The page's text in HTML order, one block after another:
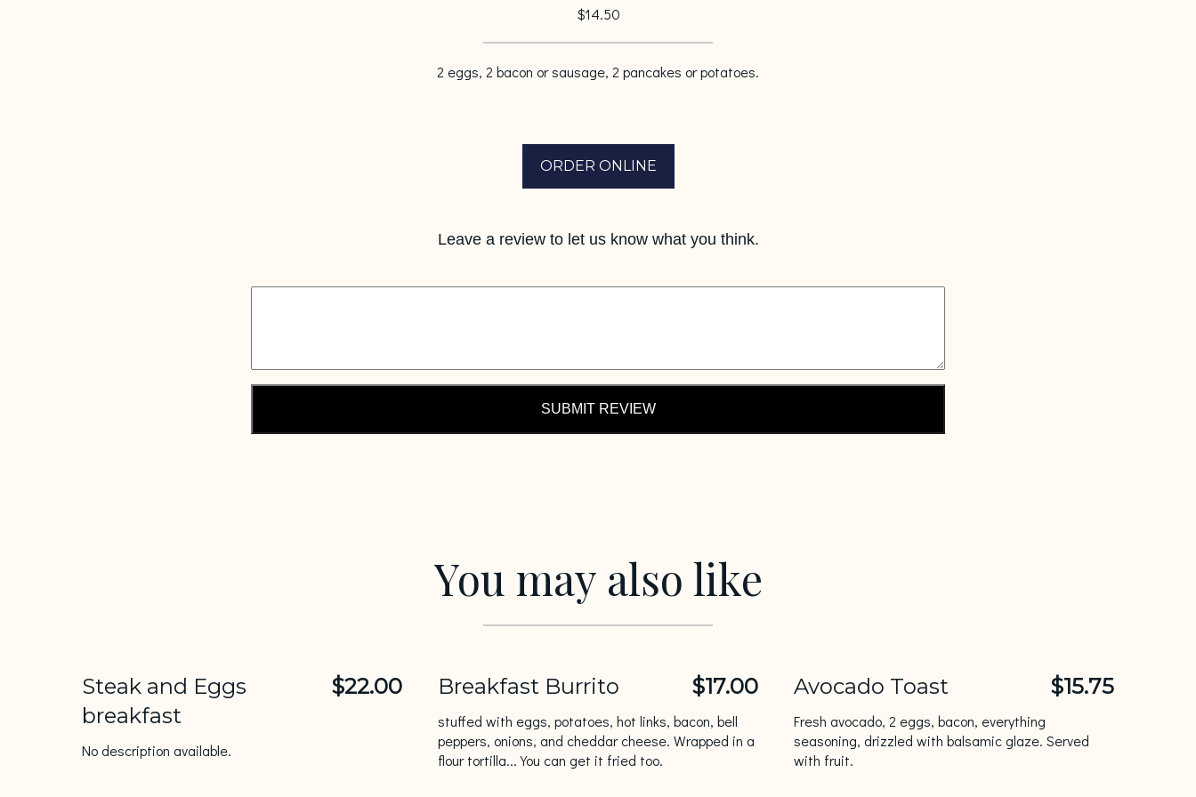
$14.50
2 eggs, 2 bacon or sausage, 2 pancakes or potatoes.
ORDER ONLINE
Leave a review to let us know what you think.
SUBMIT REVIEW
You may also like
Steak and Eggs
breakfast
$22.00
No description available.
Breakfast Burrito $17.00
stuffed with eggs, potatoes, hot links, bacon, bell
peppers, onions, and cheddar cheese. Wrapped in a
flour tortilla... You can get it fried too.
Avocado Toast $15.75
Fresh avocado, 2 eggs, bacon, everything
seasoning, drizzled with balsamic glaze. Served
with fruit.